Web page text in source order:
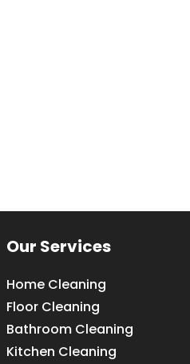
Our Services
Home Cleaning
Floor Cleaning
Bathroom Cleaning
Kitchen Cleaning